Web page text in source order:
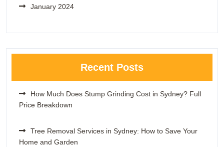
January 2024
Recent Posts
How Much Does Stump Grinding Cost in Sydney? Full
Price Breakdown
Tree Removal Services in Sydney: How to Save Your
Home and Garden